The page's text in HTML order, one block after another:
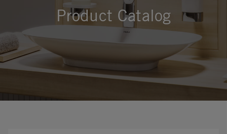
Product Catalog